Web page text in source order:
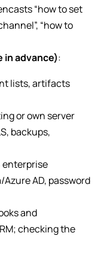
“how to set
“how to
in advance):
lists, artifacts
or own server
backups,
enterprise
AD, password
and
checking the